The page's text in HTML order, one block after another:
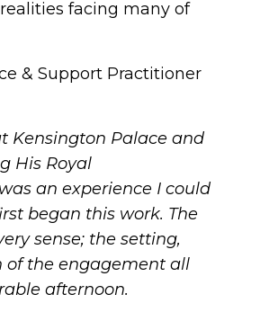
facing many of
& Support Practitioner
Kensington Palace and
His Royal
an experience I could
began this work. The
sense; the setting,
of the engagement all
afternoon.